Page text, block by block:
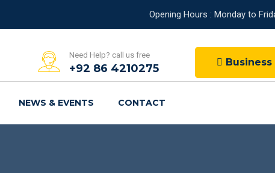
Opening Hours : Monday to
Need Help? call us free
+92 86 4210275
NEWS & EVENTS CONTACT